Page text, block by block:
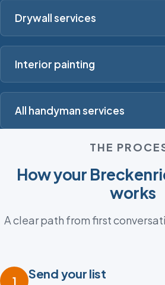
Drywall services
Interior painting
All handyman services
THE
How your
works
A clear path from first
1 Send your list